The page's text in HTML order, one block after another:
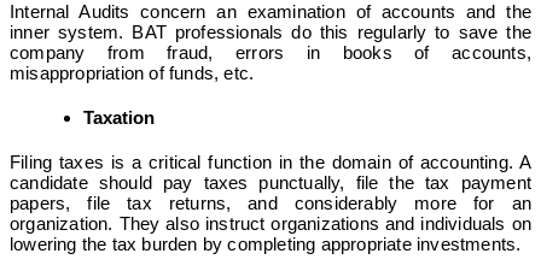
Internal Audits concern an examination of accounts and the
inner system. BAT professionals do this regularly to save the
company from fraud, errors in books of accounts,
misappropriation of funds, etc.
Taxation
Filing taxes is a critical function in the domain of accounting. A
candidate should pay taxes punctually, file the tax payment
papers, file tax returns, and considerably more for an
organization. They also instruct organizations and individuals on
lowering the tax burden by completing appropriate investments.